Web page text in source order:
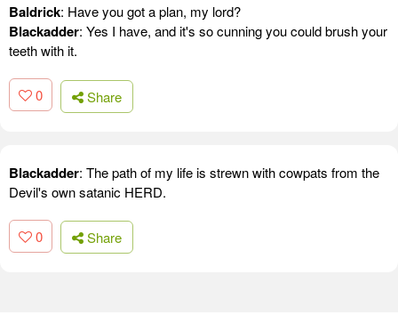
Baldrick: Have you got a plan, my lord?
Blackadder: Yes I have, and it's so cunning you could brush your
teeth with it.
0 Share
Blackadder: The path of my life is strewn with cowpats from the
Devil's own satanic HERD.
0 Share